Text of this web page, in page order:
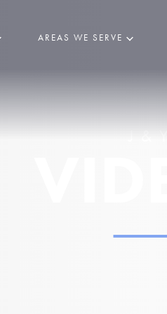
AREAS WE SERVE
J&Y